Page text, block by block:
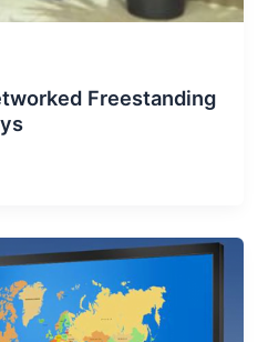
Freestanding